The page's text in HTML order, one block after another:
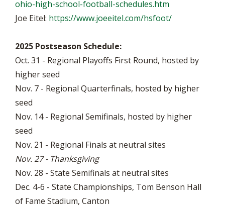
ohio-high-school-football-schedules.htm
Joe Eitel: https://www.joeeitel.com/hsfoot/
2025 Postseason Schedule:
Oct. 31 - Regional Playoffs First Round, hosted by
higher seed
Nov. 7 - Regional Quarterfinals, hosted by higher
seed
Nov. 14 - Regional Semifinals, hosted by higher
seed
Nov. 21 - Regional Finals at neutral sites
Nov. 27 - Thanksgiving
Nov. 28 - State Semifinals at neutral sites
Dec. 4-6 - State Championships, Tom Benson Hall
of Fame Stadium, Canton